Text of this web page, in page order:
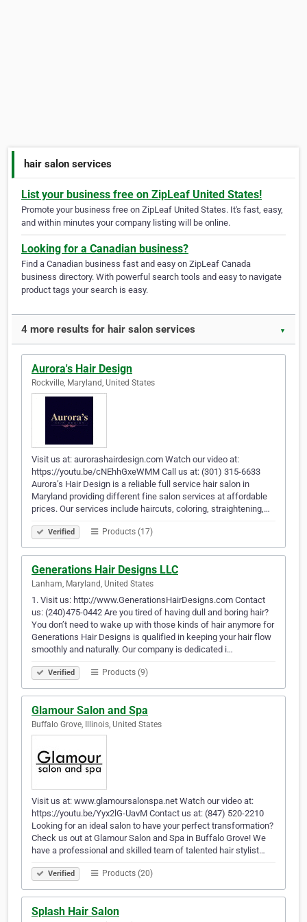
hair salon services
List your business free on ZipLeaf United States!
Promote your business free on ZipLeaf United States. It's fast, easy,
and within minutes your company listing will be online.
Looking for a Canadian business?
Find a Canadian business fast and easy on ZipLeaf Canada
business directory. With powerful search tools and easy to navigate
product tags your search is easy.
4 more results for hair salon services ▼
Aurora's Hair Design
Rockville, Maryland, United States
Visit us at: aurorashairdesign.com Watch our video at:
https://youtu.be/cNEhhGxeWMM Call us at: (301) 315-6633
Aurora’s Hair Design is a reliable full service hair salon in
Maryland providing different fine salon services at affordable
prices. Our services include haircuts, coloring, straightening,…
Verified Products (17)
Generations Hair Designs LLC
Lanham, Maryland, United States
1. Visit us: http://www.GenerationsHairDesigns.com Contact
us: (240)475-0442 Are you tired of having dull and boring hair?
You don’t need to wake up with those kinds of hair anymore for
Generations Hair Designs is qualified in keeping your hair flow
smoothly and naturally. Our company is dedicated i…
Verified Products (9)
Glamour Salon and Spa
Buffalo Grove, Illinois, United States
Visit us at: www.glamoursalonspa.net Watch our video at:
https://youtu.be/Yyx2lG-UavM Contact us at: (847) 520-2210
Looking for an ideal salon to have your perfect transformation?
Check us out at Glamour Salon and Spa in Buffalo Grove! We
have a professional and skilled team of talented hair stylist…
Verified Products (20)
Splash Hair Salon